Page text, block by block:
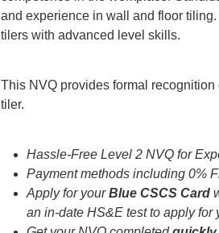
and experience in wall and floor
tilers with advanced level skills.
This NVQ provides formal
tiler.
Hassle-Free Level 2 NVQ for
Payment methods including 0%
Apply for yourBlue CSCS Card
an in-date HS&E test to apply for